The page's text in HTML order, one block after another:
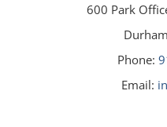
600 Park
Phone:
Email: